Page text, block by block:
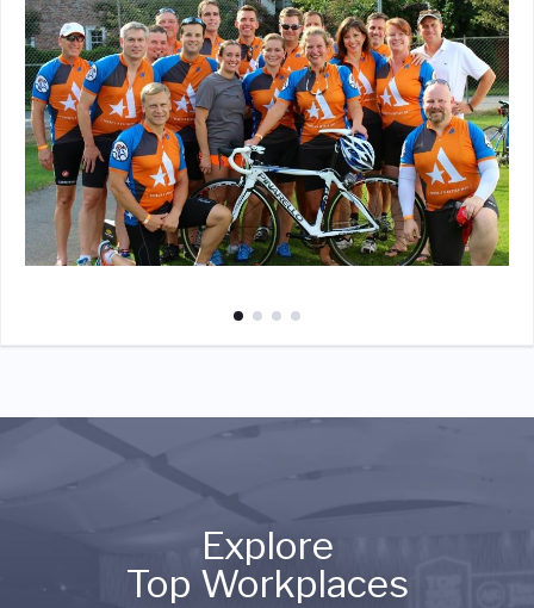
Explore
Top Workplaces